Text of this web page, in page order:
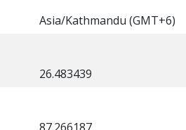
Asia/Kathmandu (GMT+6)
26.483439